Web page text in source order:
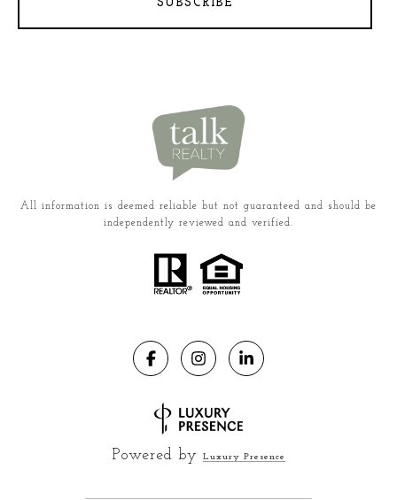
SUBSCRIBE
All information is deemed reliable but not guaranteed and should be
independently reviewed and verified.
Powered by Luxury Presence